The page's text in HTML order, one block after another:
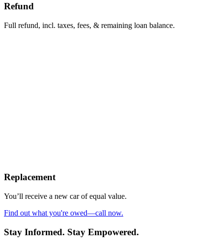
Refund
Full refund, incl. taxes, fees, & remaining loan balance.
Replacement
You’ll receive a new car of equal value.
Find out what you're owed—call now.
Stay Informed. Stay Empowered.